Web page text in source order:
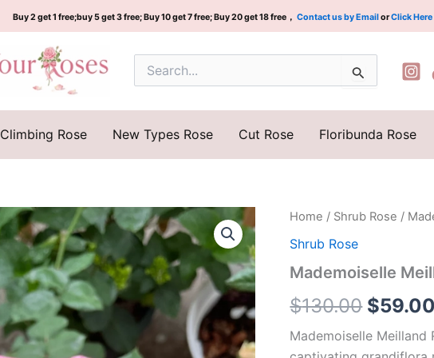
Buy 2 get 1 free;buy 5 get 3 free; Buy 10 get 7 free; Buy 20 get 18 free， Contact us by EmailorClick Here
Search
for:
Climbing Rose New Types Rose Cut Rose Floribunda Rose
Home / Shrub Rose /
Shrub Rose
Mademoiselle
$130.00
was:
$59.00
Mademoiselle Meilland
Mademoiselle
Rose